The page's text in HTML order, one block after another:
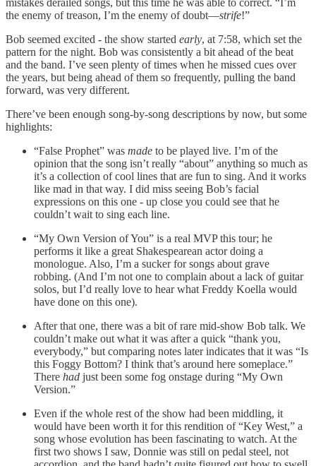
the enemy of treason, I’m the enemy of doubt—strife!”
Bob seemed excited - the show started early, at 7:58, which set the
pattern for the night. Bob was consistently a bit ahead of the beat
and the band. I’ve seen plenty of times when he missed cues over
the years, but being ahead of them so frequently, pulling the band
forward, was very different.
There’ve been enough song-by-song descriptions by now, but some
highlights:
“False Prophet” was made to be played live. I’m of the
opinion that the song isn’t really “about” anything so much as
it’s a collection of cool lines that are fun to sing. And it works
like mad in that way. I did miss seeing Bob’s facial
expressions on this one - up close you could see that he
couldn’t wait to sing each line.
“My Own Version of You” is a real MVP this tour; he
performs it like a great Shakespearean actor doing a
monologue. Also, I’m a sucker for songs about grave
robbing. (And I’m not one to complain about a lack of guitar
solos, but I’d really love to hear what Freddy Koella would
have done on this one).
After that one, there was a bit of rare mid-show Bob talk. We
couldn’t make out what it was after a quick “thank you,
everybody,” but comparing notes later indicates that it was “Is
this Foggy Bottom? I think that’s around here someplace.”
There had just been some fog onstage during “My Own
Version.”
Even if the whole rest of the show had been middling, it
would have been worth it for this rendition of “Key West,” a
song whose evolution has been fascinating to watch. At the
first two shows I saw, Donnie was still on pedal steel, not